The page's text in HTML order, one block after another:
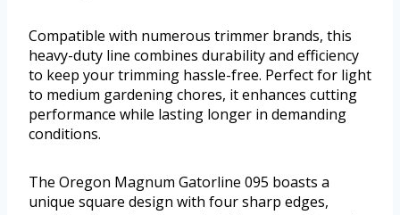
Compatible with numerous trimmer brands, this
heavy-duty line combines durability and efficiency
to keep your trimming hassle-free. Perfect for light
to medium gardening chores, it enhances cutting
performance while lasting longer in demanding
conditions.
The Oregon Magnum Gatorline 095 boasts a
unique square design with four sharp edges,